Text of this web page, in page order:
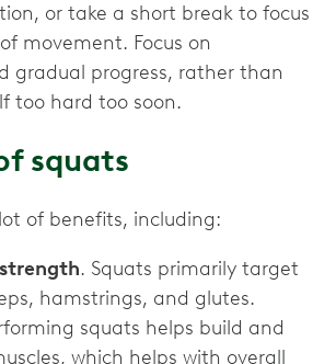
or take a short break to focus
movement. Focus on
gradual progress, rather than
too hard too soon.
squats
of benefits, including:
. Squats primarily target
hamstrings, and glutes.
squats helps build and
which helps with overall